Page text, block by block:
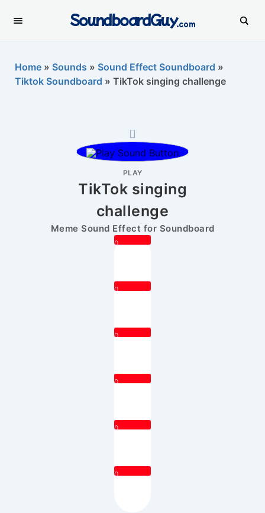
SoundboardGuy.com
Home » Sounds » Sound Effect Soundboard »
Tiktok Soundboard » TikTok singing challenge
PLAY
TikTok singing
challenge
Meme Sound Effect for Soundboard
0
0
0
0
0
0